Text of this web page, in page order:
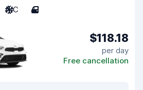
A/C 4
$118.18
per day
Free cancellation